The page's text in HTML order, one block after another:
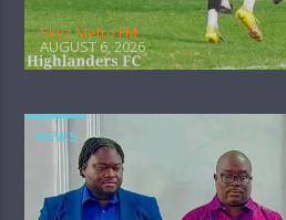
Skyz Metro FM
AUGUST 6, 2026
NEWS